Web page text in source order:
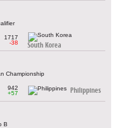
1717
-38
South Korea
Championship
942
+57
Philippines
B